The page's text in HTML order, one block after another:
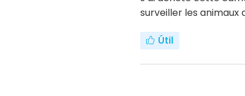
surveiller les animaux
Útil